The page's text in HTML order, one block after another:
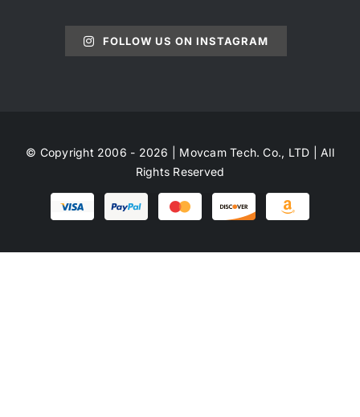
FOLLOW US ON INSTAGRAM
© Copyright 2006 - 2026 | Movcam Tech. Co., LTD | All
Rights Reserved